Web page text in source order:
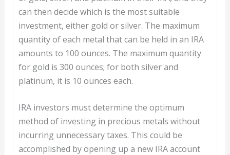
can then decide which is the most suitable
investment, either gold or silver. The maximum
quantity of each metal that can be held in an IRA
amounts to 100 ounces. The maximum quantity
for gold is 300 ounces; for both silver and
platinum, it is 10 ounces each.
IRA investors must determine the optimum
method of investing in precious metals without
incurring unnecessary taxes. This could be
accomplished by opening up a new IRA account